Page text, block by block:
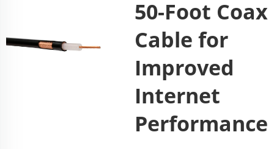
50-Foot Coax
Cable for
Improved
Internet
Performance